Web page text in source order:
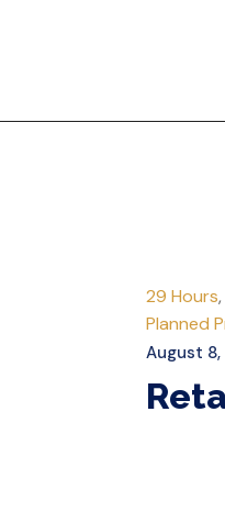
29 Hours,
Planned
August